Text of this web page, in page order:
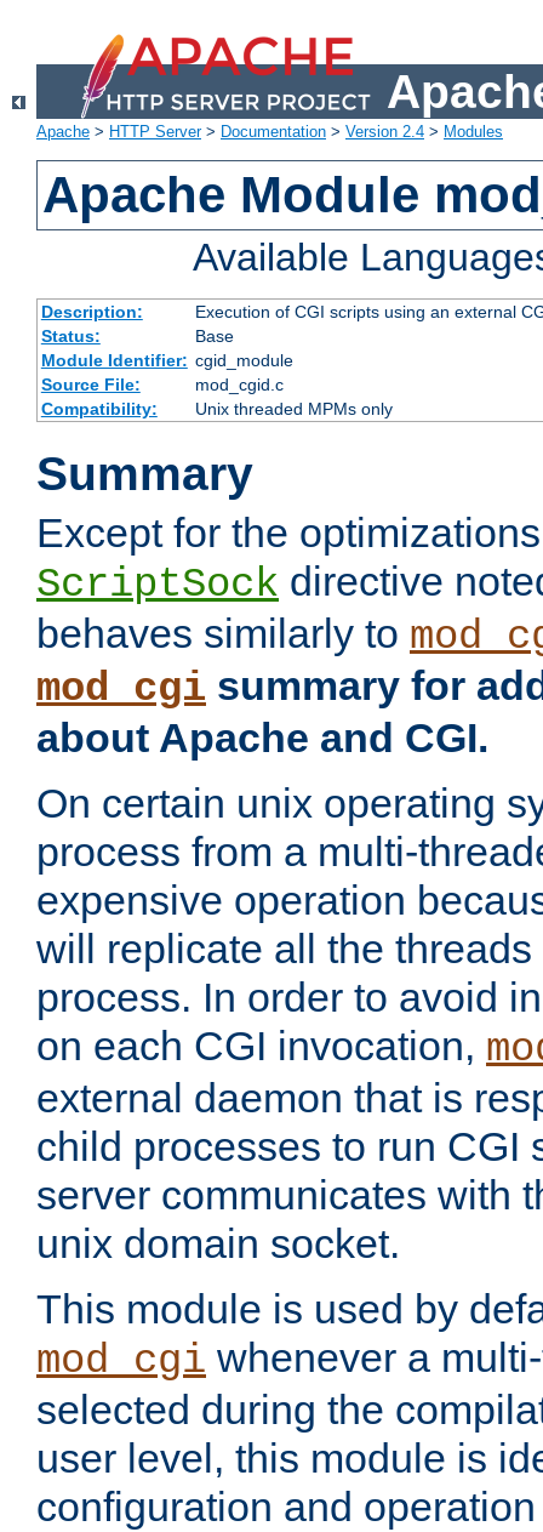
Apache > HTTP Server> Documentation > Version 2.4 > Modules
Apache Module
Available
Description:
Execution of CGI scripts using an external
Status:
Base
Module Identifier: cgid_module
Source File:
mod_cgid.c
Compatibility:
Unix threaded MPMs only
Summary
Except for the
ScriptSock directive
behaves similarly to
mod_cgi summary for
about Apache and CGI.
On certain unix operating
process from a multi-
expensive operation
will replicate all the
process. In order to avoid
on each CGI invocation,
external daemon that is
child processes to run CGI
server communicates with
unix domain socket.
This module is used by
mod_cgi whenever a
selected during the
user level, this module is
configuration and